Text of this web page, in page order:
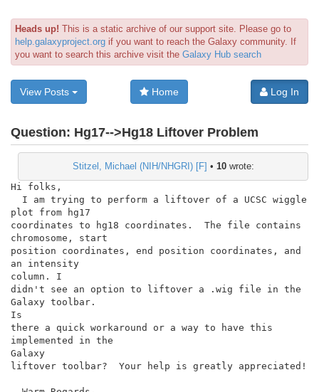
Heads up! This is a static archive of our support site. Please go to
help.galaxyproject.org if you want to reach the Galaxy community. If
you want to search this archive visit the Galaxy Hub search
View Posts Home Log In
Question: Hg17-->Hg18 Liftover Problem
Stitzel, Michael (NIH/NHGRI) [F] • 10wrote:
Hi folks,
plot from hg17
coordinates to hg18 coordinates.  The file contains
chromosome, start
position coordinates, end position coordinates, and
an intensity
column. I
didn't see an option to liftover a .wig file in the
Galaxy toolbar.
Is
there a quick workaround or a way to have this
implemented in the
Galaxy
liftover toolbar?  Your help is greatly appreciated!